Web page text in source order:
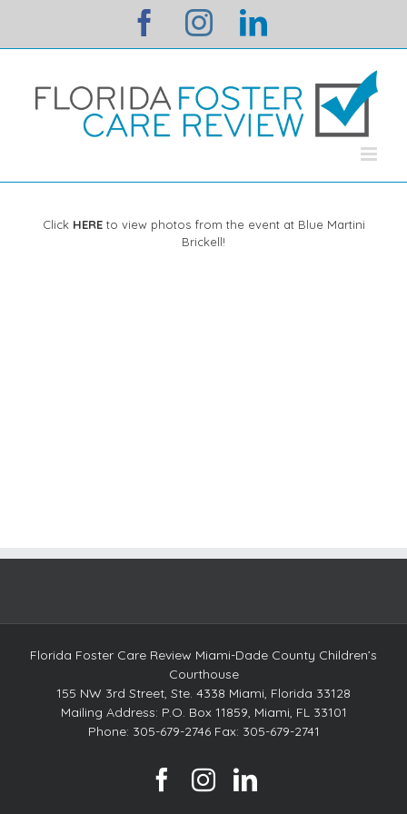
facebookinstagramlinkedin
Click HEREto view photos from the event at Blue Martini
Brickell!
Florida Foster Care Review Miami-Dade County Children’s
Courthouse
155 NW 3rd Street, Ste. 4338 Miami, Florida 33128
Mailing Address: P.O. Box 11859, Miami, FL 33101
Phone: 305-679-2746 Fax: 305-679-2741
facebook
instagram
linkedin